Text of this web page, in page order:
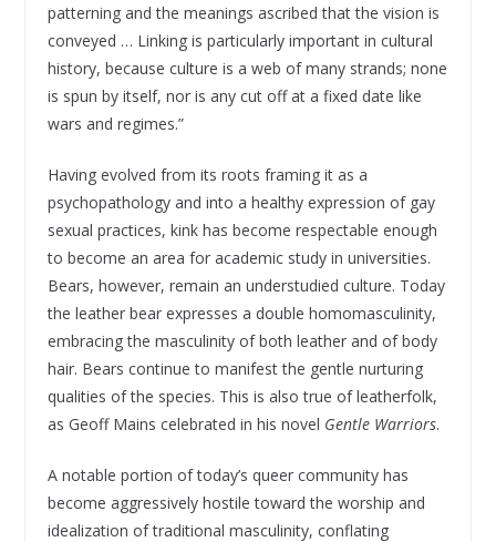
patterning and the meanings ascribed that the vision is
conveyed … Linking is particularly important in cultural
history, because culture is a web of many strands; none
is spun by itself, nor is any cut off at a fixed date like
wars and regimes.”
Having evolved from its roots framing it as a
psychopathology and into a healthy expression of gay
sexual practices, kink has become respectable enough
to become an area for academic study in universities.
Bears, however, remain an understudied culture. Today
the leather bear expresses a double homomasculinity,
embracing the masculinity of both leather and of body
hair. Bears continue to manifest the gentle nurturing
qualities of the species. This is also true of leatherfolk,
as Geoff Mains celebrated in his novel Gentle Warriors.
A notable portion of today’s queer community has
become aggressively hostile toward the worship and
idealization of traditional masculinity, conflating